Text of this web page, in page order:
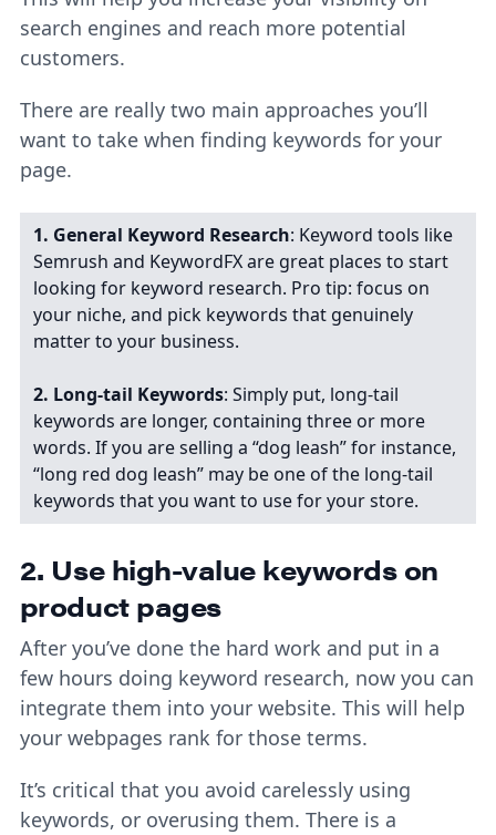
search engines and reach more potential
customers.
There are really two main approaches you’ll
want to take when finding keywords for your
page.
1. General Keyword Research: Keyword tools like
Semrush and KeywordFX are great places to start
looking for keyword research. Pro tip: focus on
your niche, and pick keywords that genuinely
matter to your business.
2. Long-tail Keywords: Simply put, long-tail
keywords are longer, containing three or more
words. If you are selling a “dog leash” for instance,
“long red dog leash” may be one of the long-tail
keywords that you want to use for your store.
2. Use high-value keywords on
product pages
After you’ve done the hard work and put in a
few hours doing keyword research, now you can
integrate them into your website. This will help
your webpages rank for those terms.
It’s critical that you avoid carelessly using
keywords, or overusing them. There is a